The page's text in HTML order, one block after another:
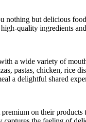
nothing but delicious
quality ingredients
a wide variety of
pastas, chicken, rice
a delightful shared
on their products